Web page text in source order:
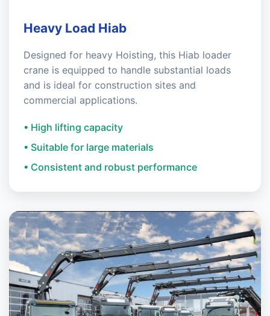
Heavy Load Hiab
Designed for heavy Hoisting, this Hiab loader
crane is equipped to handle substantial loads
and is ideal for construction sites and
commercial applications.
• High lifting capacity
• Suitable for large materials
• Consistent and robust performance